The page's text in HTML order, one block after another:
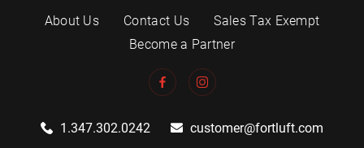
About Us Contact Us
Sales Tax Exempt
Become a Partner
1.347.302.0242 customer@fortluft.com